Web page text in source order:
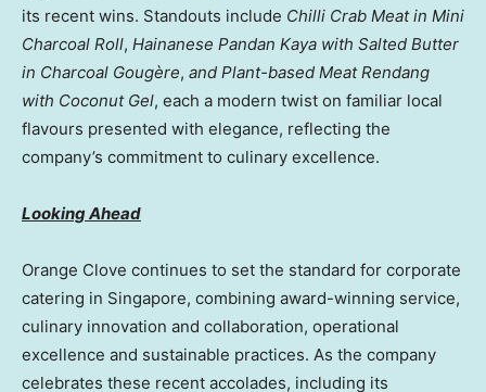
its recent wins. Standouts include Chilli Crab Meat in Mini
Charcoal Roll, Hainanese Pandan Kaya with Salted Butter
in Charcoal Gougère, and Plant-based Meat Rendang
with Coconut Gel, each a modern twist on familiar local
flavours presented with elegance, reflecting the
company’s commitment to culinary excellence.
Looking Ahead
Orange Clove continues to set the standard for corporate
catering in Singapore, combining award-winning service,
culinary innovation and collaboration, operational
excellence and sustainable practices. As the company
celebrates these recent accolades, including its